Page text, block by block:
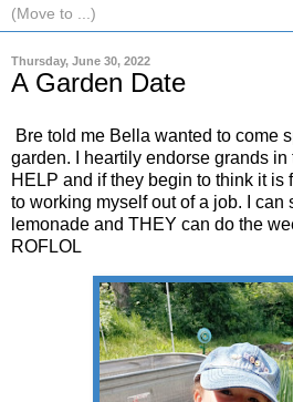
Thursday, June 30, 2022
A Garden Date
Bre told me Bella wanted to come
garden. I heartily endorse grands in
HELP and if they begin to think it is
to working myself out of a job. I can
lemonade and THEY can do the
ROFLOL